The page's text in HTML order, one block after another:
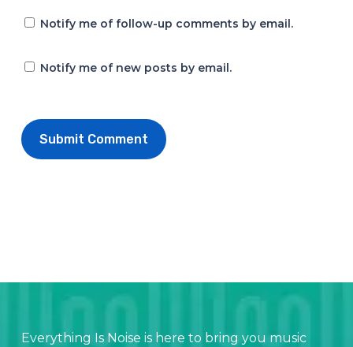
Notify me of follow-up comments by email.
Notify me of new posts by email.
Everything Is Noise is here to bring you music